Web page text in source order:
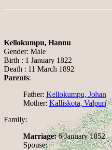
Kellokumpu, Hannu
Gender: Male
Birth : 1 January 1822
Death : 11 March 1892
Parents:
Father: Kellokumpu, Johan
Mother: Kalliskota, Valpuri
Family:
Marriage:6 January 1852
Spouse: